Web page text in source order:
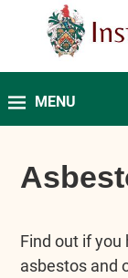
MENU
Find out if you
asbestos and